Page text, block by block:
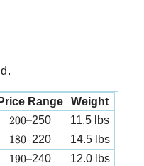
Price Range
Weight
200 –
200–250
11.5 lbs
180 –
180–220
14.5 lbs
190 –
190–240
12.0 lbs